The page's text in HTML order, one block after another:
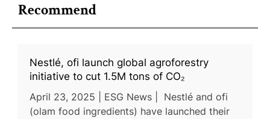
Recommend
Nestlé, ofi launch global agroforestry
initiative to cut 1.5M tons of CO₂
April 23, 2025 | ESG News | Nestlé and ofi
(olam food ingredients) have launched their